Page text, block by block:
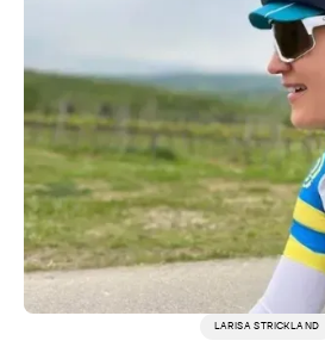
LARISA STRICKLAND